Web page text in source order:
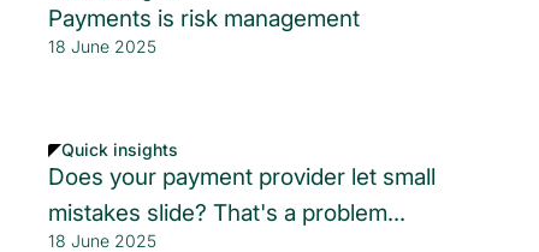
Payments is risk management
18 June 2025
Quick insights
Does your payment provider let small
mistakes slide? That's a problem...
18 June 2025